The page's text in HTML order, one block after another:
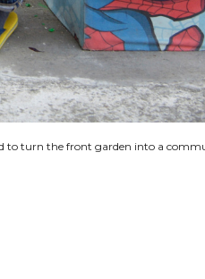
to turn the front garden into a